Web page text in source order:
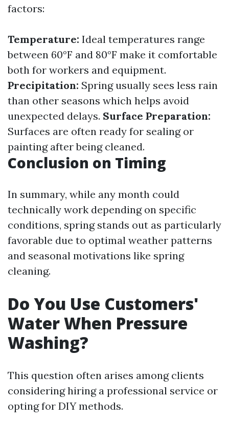
factors:
Temperature: Ideal temperatures range
between 60°F and 80°F make it comfortable
both for workers and equipment.
Precipitation: Spring usually sees less rain
than other seasons which helps avoid
unexpected delays. Surface Preparation:
Surfaces are often ready for sealing or
painting after being cleaned.
Conclusion on Timing
In summary, while any month could
technically work depending on specific
conditions, spring stands out as particularly
favorable due to optimal weather patterns
and seasonal motivations like spring
cleaning.
Do You Use Customers'
Water When Pressure
Washing?
This question often arises among clients
considering hiring a professional service or
opting for DIY methods.